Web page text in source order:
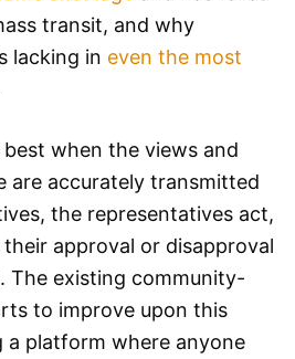
transit, and why
lacking in even the most
when the views and
are accurately transmitted
the representatives act,
approval or disapproval
The existing community-
to improve upon this
a platform where anyone